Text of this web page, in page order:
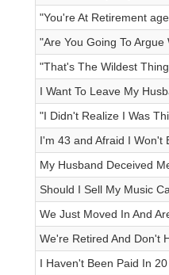
"You're At Retirement
"Are You Going To
"That's The Wildest
I Want To Leave My
"I Didn't Realize I Was
I'm 43 and Afraid I Won't
My Husband Deceived
Should I Sell My Music
We Just Moved In And
We're Retired And Don't
I Haven't Been Paid In